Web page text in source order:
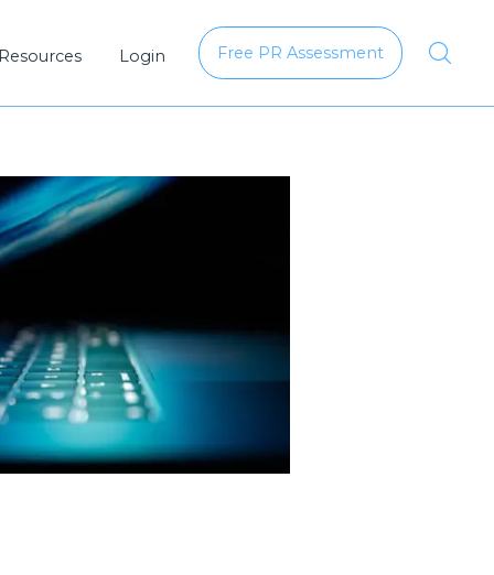
Login Free PR Assessment